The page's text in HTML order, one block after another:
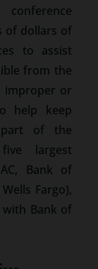
of dollars of
to assist
from the
improper or
help keep
of the
largest
Bank of
Fargo),
Bank of